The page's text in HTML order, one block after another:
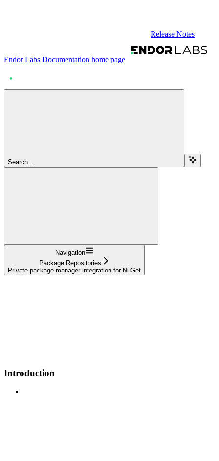
Release Notes
Endor Labs Documentation home page
Search...
Navigation
Package Repositories
Private package manager integration for NuGet
Introduction